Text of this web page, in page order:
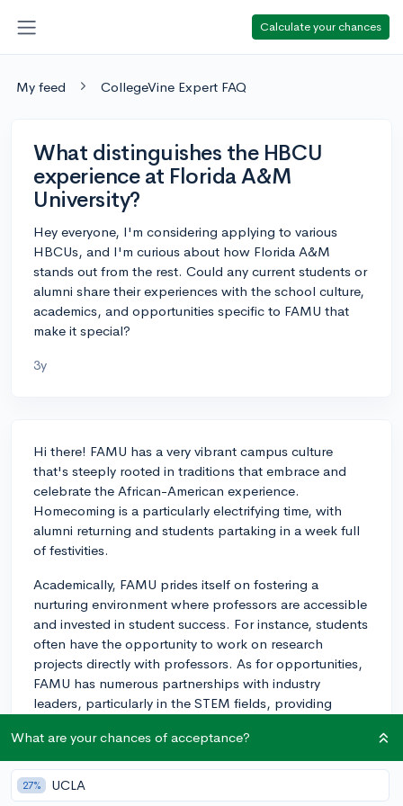
Calculate your chances
My feed CollegeVine Expert FAQ
What distinguishes the HBCU
experience at Florida A&M
University?
Hey everyone, I'm considering applying to various
HBCUs, and I'm curious about how Florida A&M
stands out from the rest. Could any current students or
alumni share their experiences with the school culture,
academics, and opportunities specific to FAMU that
make it special?
3y
Hi there! FAMU has a very vibrant campus culture
that's steeply rooted in traditions that embrace and
celebrate the African-American experience.
Homecoming is a particularly electrifying time, with
alumni returning and students partaking in a week full
of festivities.
Academically, FAMU prides itself on fostering a
nurturing environment where professors are accessible
and invested in student success. For instance, students
often have the opportunity to work on research
projects directly with professors. As for opportunities,
FAMU has numerous partnerships with industry
leaders, particularly in the STEM fields, providing
Marching 100, FAMU's renowned band. Even if you're
not musically inclined, their performances are a huge
What are your chances of acceptance?
27% UCLA